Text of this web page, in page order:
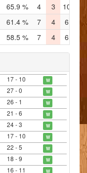
65.9 % 4 3 10
61.4 % 7 4 6
4
58.5 % 7 4 6
17 - 10 W
27 - 0 W
26 - 1 W
21 - 6 W
24 - 3 W
17 - 10 W
22 - 5 W
18 - 9 W
16 - 11 W